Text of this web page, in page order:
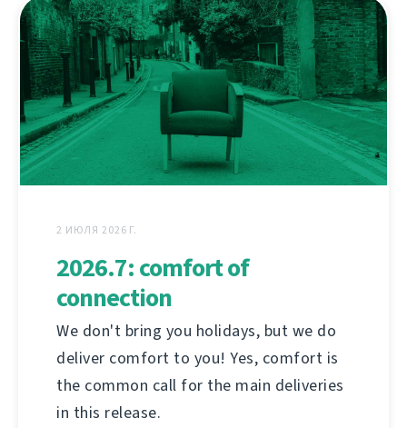
2 ИЮЛЯ 2026 Г.
2026.7: comfort of
connection
We don't bring you holidays, but we do
deliver comfort to you! Yes, comfort is
the common call for the main deliveries
in this release.